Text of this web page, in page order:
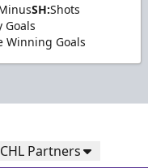
SH:Shots
Goals
Winning Goals
Partners